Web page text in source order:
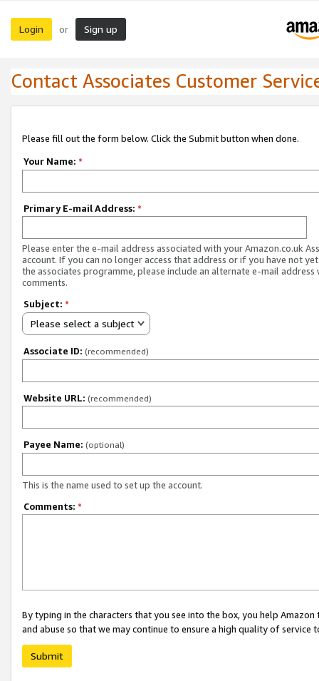
Login or Sign up
Contact Associates Customer
Please fill out the form below. Click the Submit button when done.
Your Name: *
Primary E-mail Address: *
Please enter the e-mail address associated with your Amazon.co.uk
account. If you can no longer access that address or if you have not
the associates programme, please include an alternate e-mail address
comments.
Subject: *
Please select a subject
Associate ID: (recommended)
Website URL: (recommended)
Payee Name: (optional)
This is the name used to set up the account.
Comments: *
By typing in the characters that you see into the box, you help
and abuse so that we may continue to ensure a high quality of service
Submit